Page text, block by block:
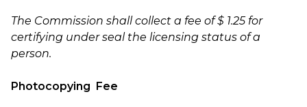
The Commission shall collect a fee of $ 1.25 for
certifying under seal the licensing status of a
person.
Photocopying Fee